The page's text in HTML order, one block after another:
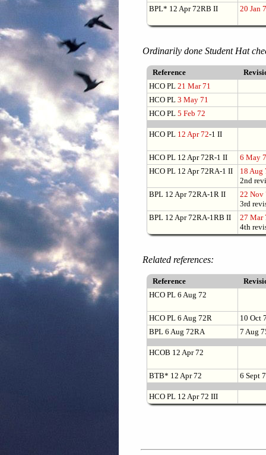
BPL* 12 Apr 72RB II
20 Jan
Ordinarily done Student Hat
Reference
HCO PL 21 Mar 71
HCO PL 3 May 71
HCO PL 5 Feb 72
HCO PL 12 Apr 72-1 II
HCO PL 12 Apr 72R-1 II
6 May
HCO PL 12 Apr 72RA-1 II
18 Aug
2nd
BPL 12 Apr 72RA-1R II
22 Nov
3rd
BPL 12 Apr 72RA-1RB II
27 Mar
4th
Related references:
Reference
HCO PL 6 Aug 72
HCO PL 6 Aug 72R
10 Oct
BPL 6 Aug 72RA
7 Aug
HCOB 12 Apr 72
BTB* 12 Apr 72 6 Sept
HCO PL 12 Apr 72 III